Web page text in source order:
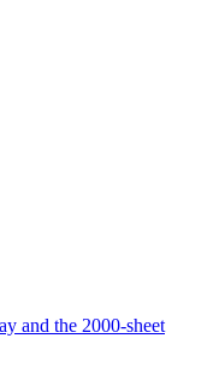
and the 2000-sheet